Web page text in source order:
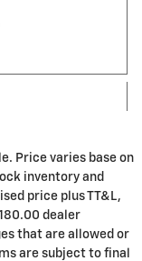
Price varies base on
inventory and
price plus TT&L,
dealer
that are allowed or
are subject to final